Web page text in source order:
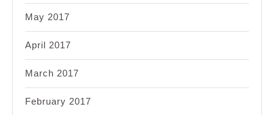
May 2017
April 2017
March 2017
February 2017